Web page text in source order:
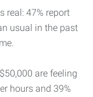
real: 47% report
usual in the past
are feeling
hours and 39%